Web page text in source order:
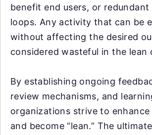
benefit end users, or redundant
loops. Any activity that can be
without affecting the desired
considered wasteful in the lean
By establishing ongoing
review mechanisms, and
organizations strive to
and become “lean.” The